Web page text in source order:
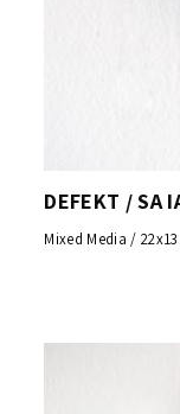
DEFEKT / SA
Mixed Media /